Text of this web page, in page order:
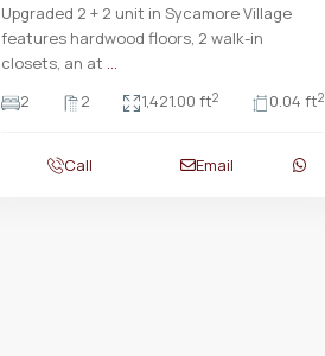
Upgraded 2 + 2 unit in Sycamore Village
features hardwood floors, 2 walk-in
closets, an at ...
2
2 1,421.00 ft2 0.04 ft2
Call Email